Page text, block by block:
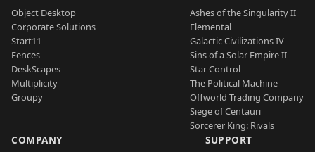
Object Desktop
Corporate Solutions
Start11
Fences
DeskScapes
Multiplicity
Groupy
Ashes of the Singularity II
Elemental
Galactic Civilizations IV
Sins of a Solar Empire II
Star Control
The Political Machine
Offworld Trading Company
Siege of Centauri
Sorcerer King: Rivals
COMPANY SUPPORT